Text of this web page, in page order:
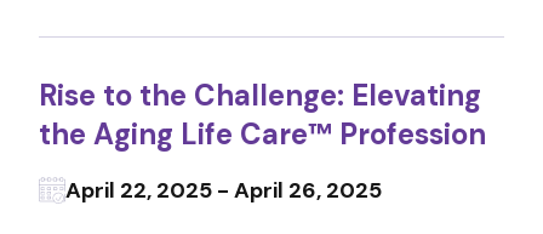
Rise to the Challenge: Elevating
the Aging Life Care™ Profession
April 22, 2025 - April 26, 2025